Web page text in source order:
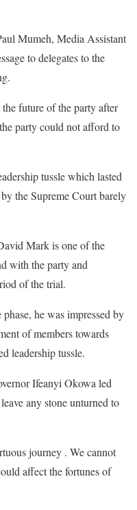
Mumeh, Media Assistant
to delegates to the
future of the party after
party could not afford to
tussle which lasted
the Supreme Court barely
Mark is one of the
with the party and
of the trial.
he was impressed by
of members towards
leadership tussle.
Ifeanyi Okowa led
any stone unturned to
journey . We cannot
affect the fortunes of